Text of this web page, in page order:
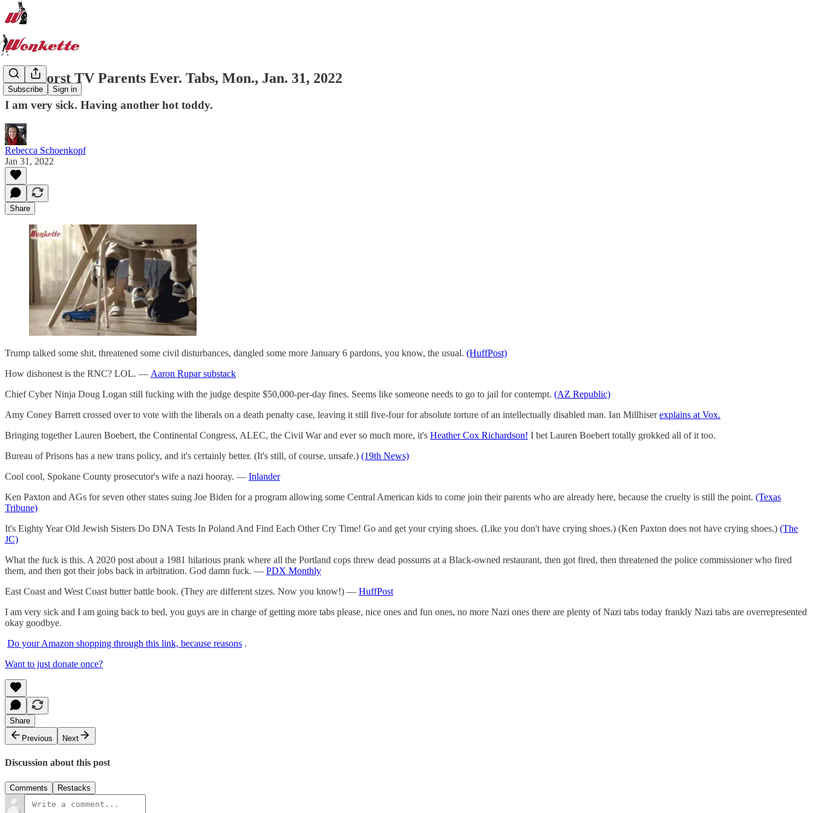
Subscribe Sign in
The Worst TV Parents Ever. Tabs, Mon., Jan. 31, 2022
I am very sick. Having another hot toddy.
Rebecca Schoenkopf
Jan 31, 2022
Share
Trump talked some shit, threatened some civil disturbances, dangled some more January 6 pardons, you know, the usual. (HuffPost)
How dishonest is the RNC? LOL. — Aaron Rupar substack
Chief Cyber Ninja Doug Logan still fucking with the judge despite $50,000-per-day fines. Seems like someone needs to go to jail for contempt. (AZ Republic)
Amy Coney Barrett crossed over to vote with the liberals on a death penalty case, leaving it still five-four for absolute torture of an intellectually disabled man. Ian Millhiserexplains at Vox.
Bringing together Lauren Boebert, the Continental Congress, ALEC, the Civil War and ever so much more, it's Heather Cox Richardson! I bet Lauren Boebert totally grokked all of it too.
Bureau of Prisons has a new trans policy, and it's certainly better. (It's still, of course, unsafe.) (19th News)
Cool cool, Spokane County prosecutor's wife a nazi hooray. — Inlander
Ken Paxton and AGs for seven other states suing Joe Biden for a program allowing some Central American kids to come join their parents who are already here, because the cruelty is still the point. (Texas
Tribune)
It's Eighty Year Old Jewish Sisters Do DNA Tests In Poland And Find Each Other Cry Time! Go and get your crying shoes. (Like you don't have crying shoes.) (Ken Paxton does not have crying shoes.) (The
JC)
What the fuck is this. A 2020 post about a 1981 hilarious prank where all the Portland cops threw dead possums at a Black-owned restaurant, then got fired, then threatened the police commissioner who fired
them, and then got their jobs back in arbitration. God damn fuck. — PDX Monthly
East Coast and West Coast butter battle book. (They are different sizes. Now you know!) — HuffPost
I am very sick and I am going back to bed, you guys are in charge of getting more tabs please, nice ones and fun ones, no more Nazi ones there are plenty of Nazi tabs today frankly Nazi tabs are overrepresented
okay goodbye.
Do your Amazon shopping through this link, because reasons .
Want to just donate once?
Share
Previous
Next
Discussion about this post
Comments Restacks